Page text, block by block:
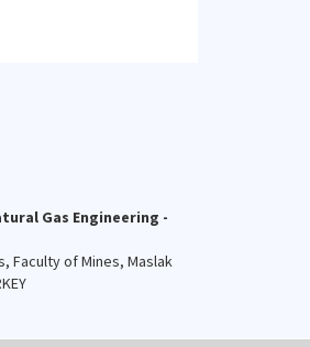
Gas Engineering -
Faculty of Mines, Maslak